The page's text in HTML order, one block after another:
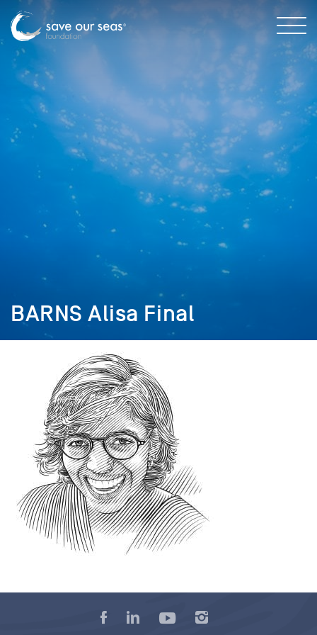
BARNS Alisa Final